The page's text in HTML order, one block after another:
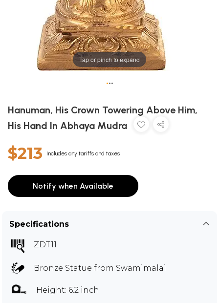
Tap or pinch to expand
•••
Hanuman, His Crown Towering Above Him,
His Hand In Abhaya Mudra
$213 Includes any tariffs and taxes
Notify when Available
Specifications
ZDT11
Bronze Statue from Swamimalai
Height: 6.2 inch